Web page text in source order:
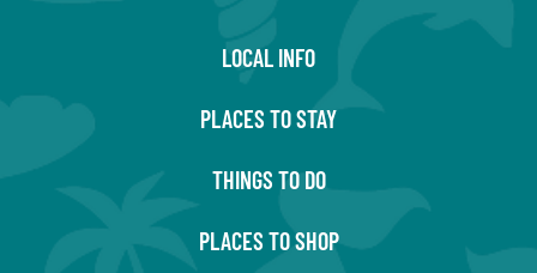
LOCAL INFO
PLACES TO STAY
THINGS TO DO
PLACES TO SHOP